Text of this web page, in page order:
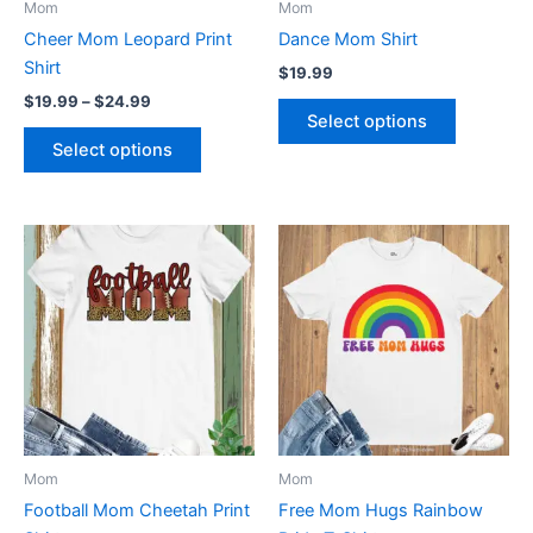
Mom
Cheer Mom Leopard Print
Shirt
$19.99 –$24.99
Select options
Mom
Dance Mom Shirt
$19.99
Select options
Mom
Football Mom Cheetah Print
$19.99
through
$24.99
This
product
has
multiple
variants.
The
options
may
on
Mom
Free Mom Hugs Rainbow
This
product
multiple
variants.
The
options
may
on